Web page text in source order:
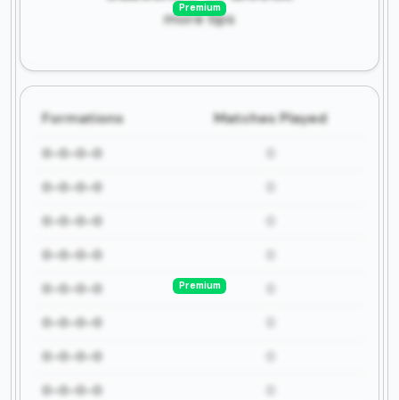
more tips
Premium
Formations Matches Played
0-0-0-0
0-0-0-0
0-0-0-0
0-0-0-0
0-0-0-0
0-0-0-0
0-0-0-0
0-0-0-0
Premium